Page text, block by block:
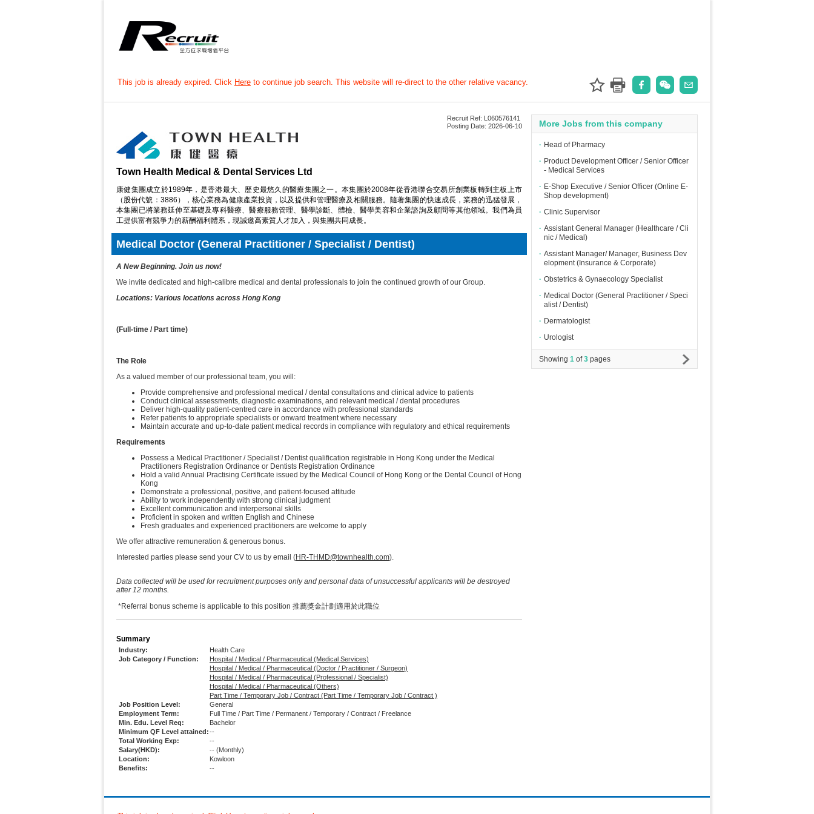
This job is already expired. Click Here to continue job search. This website will re-direct to the other relative vacancy.
Recruit Ref: L060576141
Posting Date: 2026-06-10
Town Health Medical & Dental Services Ltd
康健集團成立於1989年，是香港最大、歷史最悠久的醫療集團之一。本集團於2008年從香港聯合交易所創業板轉到主板上市
（股份代號：3886），核心業務為健康產業投資，以及提供和管理醫療及相關服務。隨著集團的快速成長，業務的迅猛發展，
本集團已將業務延伸至基礎及專科醫療、醫療服務管理、醫學診斷、體檢、醫學美容和企業諮詢及顧問等其他領域。我們為員
工提供富有競爭力的薪酬福利體系，現誠邀高素質人才加入，與集團共同成長。
Medical Doctor (General Practitioner / Specialist / Dentist)
A New Beginning. Join us now!
We invite dedicated and high-calibre medical and dental professionals to join the continued growth of our Group.
Locations: Various locations across Hong Kong
(Full-time / Part time)
The Role
As a valued member of our professional team, you will:
Provide comprehensive and professional medical / dental consultations and clinical advice to patients
Conduct clinical assessments, diagnostic examinations, and relevant medical / dental procedures
Deliver high-quality patient-centred care in accordance with professional standards
Refer patients to appropriate specialists or onward treatment where necessary
Maintain accurate and up-to-date patient medical records in compliance with regulatory and ethical requirements
Requirements
Possess a Medical Practitioner / Specialist / Dentist qualification registrable in Hong Kong under the Medical
Practitioners Registration Ordinance or Dentists Registration Ordinance
Hold a valid Annual Practising Certificate issued by the Medical Council of Hong Kong or the Dental Council of Hong
Kong
Demonstrate a professional, positive, and patient-focused attitude
Ability to work independently with strong clinical judgment
Excellent communication and interpersonal skills
Proficient in spoken and written English and Chinese
Fresh graduates and experienced practitioners are welcome to apply
We offer attractive remuneration & generous bonus.
Interested parties please send your CV to us by email (HR-THMD@townhealth.com).
Data collected will be used for recruitment purposes only and personal data of unsuccessful applicants will be destroyed
after 12 months.
*Referral bonus scheme is applicable to this position 推薦獎金計劃適用於此職位
Summary
Industry:
Health Care
Job Category / Function:
Hospital / Medical / Pharmaceutical (Medical Services)
Hospital / Medical / Pharmaceutical (Doctor / Practitioner / Surgeon)
Hospital / Medical / Pharmaceutical (Professional / Specialist)
Hospital / Medical / Pharmaceutical (Others)
Part Time / Temporary Job / Contract (Part Time / Temporary Job / Contract )
Job Position Level:
General
Employment Term:
Full Time / Part Time / Permanent / Temporary / Contract / Freelance
Min. Edu. Level Req:
Bachelor
Minimum QF Level attained:--
Total Working Exp:
--
Salary(HKD):
-- (Monthly)
Location:
Kowloon
Benefits:
--
More Jobs from this company
∙ Head of Pharmacy
∙ Product Development Officer / Senior Officer
- Medical Services
∙ E-Shop Executive / Senior Officer (Online E-
Shop development)
∙ Clinic Supervisor
∙ Assistant General Manager (Healthcare / Cli
nic / Medical)
∙ Assistant Manager/ Manager, Business Dev
elopment (Insurance & Corporate)
∙ Obstetrics & Gynaecology Specialist
∙ Medical Doctor (General Practitioner / Speci
alist / Dentist)
∙ Dermatologist
∙ Urologist
Showing 1 of3 pages